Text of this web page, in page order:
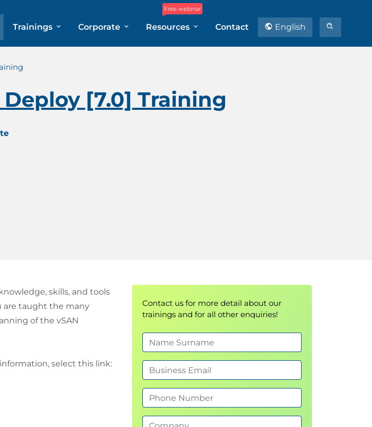
Trainings Corporate
Free webinar
Resources Contact English
[7.0] Training
skills, and tools
are taught the many
of the vSAN
select this link:
Contact us for more detail about our
trainings and for all other enquiries!